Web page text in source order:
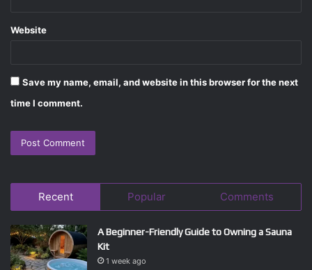
Website
Save my name, email, and website in this browser for the next
time I comment.
Recent Popular Comments
A Beginner-Friendly Guide to Owning a Sauna
Kit
1 week ago